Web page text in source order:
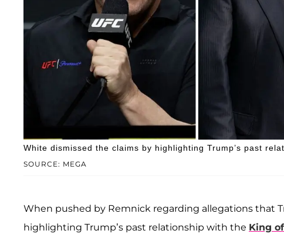
SOURCE: MEGA
White dismissed the claims by highlighting Trump’s past
When pushed by Remnick regarding allegations that
highlighting Trump’s past relationship with the King